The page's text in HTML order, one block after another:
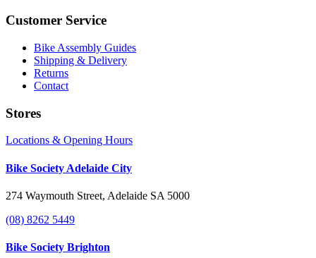
Customer Service
Bike Assembly Guides
Shipping & Delivery
Returns
Contact
Stores
Locations & Opening Hours
Bike Society Adelaide City
274 Waymouth Street, Adelaide SA 5000
(08) 8262 5449
Bike Society Brighton